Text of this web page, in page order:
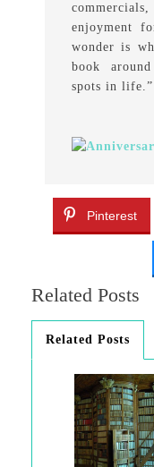
enjoyment
wonder is
book
spots in
Pinterest
Related Posts
Related Posts